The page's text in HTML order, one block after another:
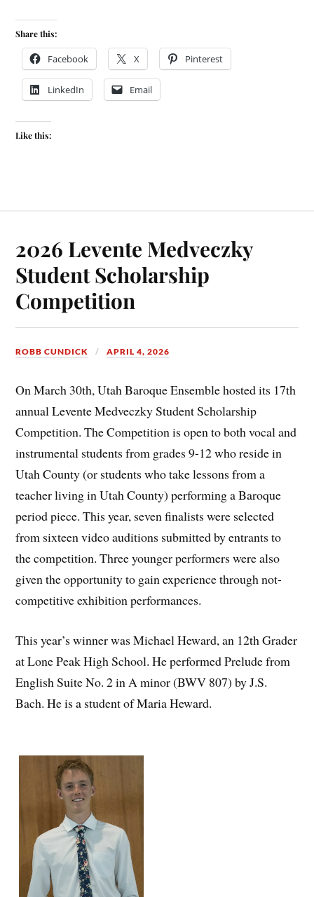
Share this:
Facebook X Pinterest
LinkedIn Email
Like this:
2026 Levente Medveczky
Student Scholarship
Competition
ROBB CUNDICK APRIL 4, 2026
On March 30th, Utah Baroque Ensemble hosted its 17th
annual Levente Medveczky Student Scholarship
Competition. The Competition is open to both vocal and
instrumental students from grades 9-12 who reside in
Utah County (or students who take lessons from a
teacher living in Utah County) performing a Baroque
period piece. This year, seven finalists were selected
from sixteen video auditions submitted by entrants to
the competition. Three younger performers were also
given the opportunity to gain experience through not-
competitive exhibition performances.
This year’s winner was Michael Heward, an 12th Grader
at Lone Peak High School. He performed Prelude from
English Suite No. 2 in A minor (BWV 807) by J.S.
Bach. He is a student of Maria Heward.